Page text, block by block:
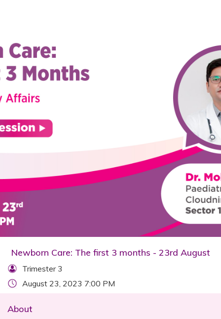
Newborn Care: The first 3 months - 23rd August
Trimester 3
August 23, 2023 7:00 PM
About